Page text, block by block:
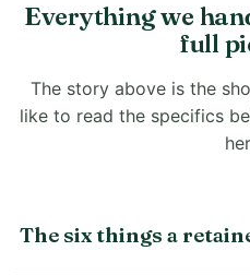
Everything we
full
The story above is the
like to read the specifics
The six things a